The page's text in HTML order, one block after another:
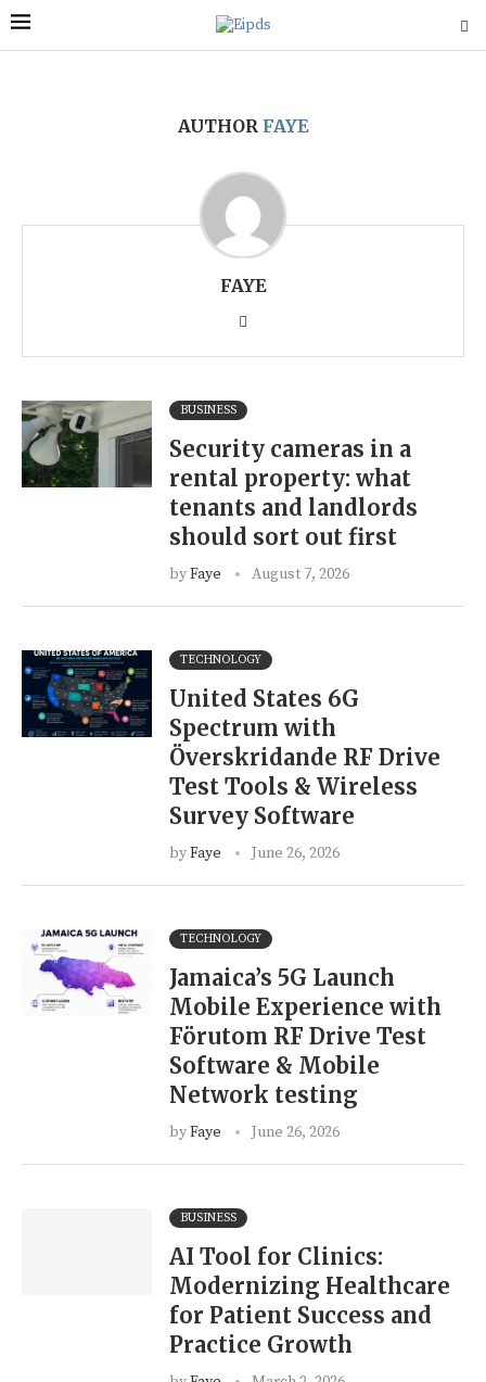
AUTHOR FAYE
FAYE
BUSINESS
Security cameras in a
rental property: what
tenants and landlords
should sort out first
byFaye August 7, 2026
TECHNOLOGY
United States 6G
Spectrum with
Överskridande RF Drive
Test Tools & Wireless
Survey Software
byFaye June 26, 2026
TECHNOLOGY
Jamaica’s 5G Launch
Mobile Experience with
Förutom RF Drive Test
Software & Mobile
Network testing
byFaye June 26, 2026
BUSINESS
AI Tool for Clinics:
Modernizing Healthcare
for Patient Success and
Practice Growth